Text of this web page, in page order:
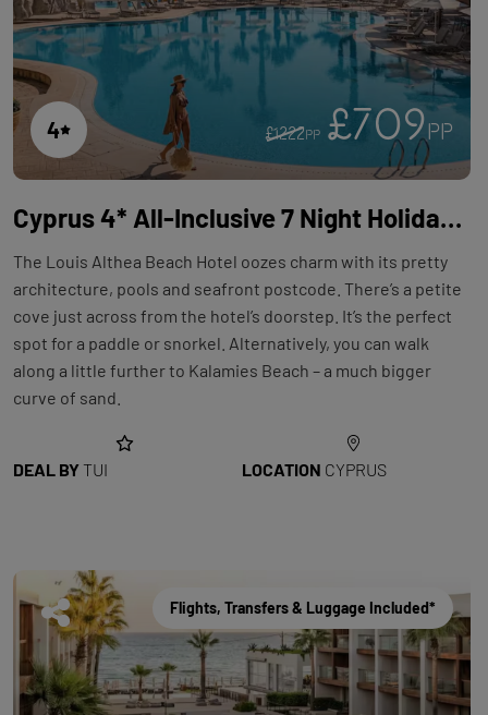
4 £1222PP £709 PP
Cyprus 4* All-Inclusive 7 Night Holiday with Flights at Louis Althea Beach
The Louis Althea Beach Hotel oozes charm with its pretty
architecture, pools and seafront postcode. There’s a petite
cove just across from the hotel’s doorstep. It’s the perfect
spot for a paddle or snorkel. Alternatively, you can walk
along a little further to Kalamies Beach – a much bigger
curve of sand.
DEAL BY TUI LOCATION CYPRUS
Flights, Transfers & Luggage Included*